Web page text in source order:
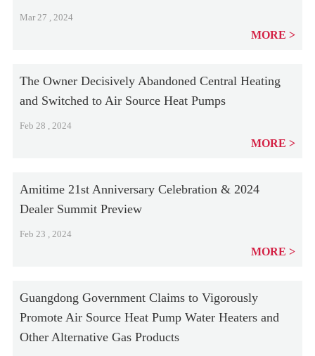
Mar 27 , 2024
MORE
The Owner Decisively Abandoned Central Heating
and Switched to Air Source Heat Pumps
Feb 28 , 2024
MORE
Amitime 21st Anniversary Celebration & 2024
Dealer Summit Preview
Feb 23 , 2024
MORE
Guangdong Government Claims to Vigorously
Promote Air Source Heat Pump Water Heaters and
Other Alternative Gas Products